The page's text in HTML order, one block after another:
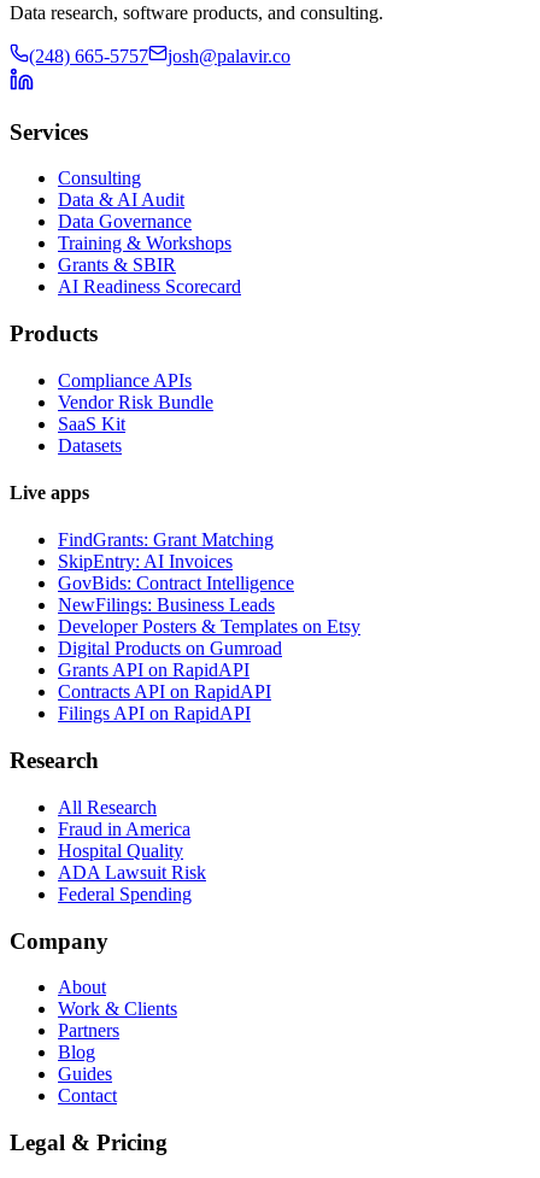
Data research, software products, and consulting.
(248) 665-5757 josh@palavir.co
Services
Consulting
Data & AI Audit
Data Governance
Training & Workshops
Grants & SBIR
AI Readiness Scorecard
Products
Compliance APIs
Vendor Risk Bundle
SaaS Kit
Datasets
Live apps
FindGrants: Grant Matching
SkipEntry: AI Invoices
GovBids: Contract Intelligence
NewFilings: Business Leads
Developer Posters & Templates on Etsy
Digital Products on Gumroad
Grants API on RapidAPI
Contracts API on RapidAPI
Filings API on RapidAPI
Research
All Research
Fraud in America
Hospital Quality
ADA Lawsuit Risk
Federal Spending
Company
About
Work & Clients
Partners
Blog
Guides
Contact
Legal & Pricing